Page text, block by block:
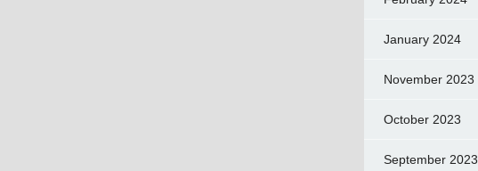
January 2024
November 2023
October 2023
September 2023